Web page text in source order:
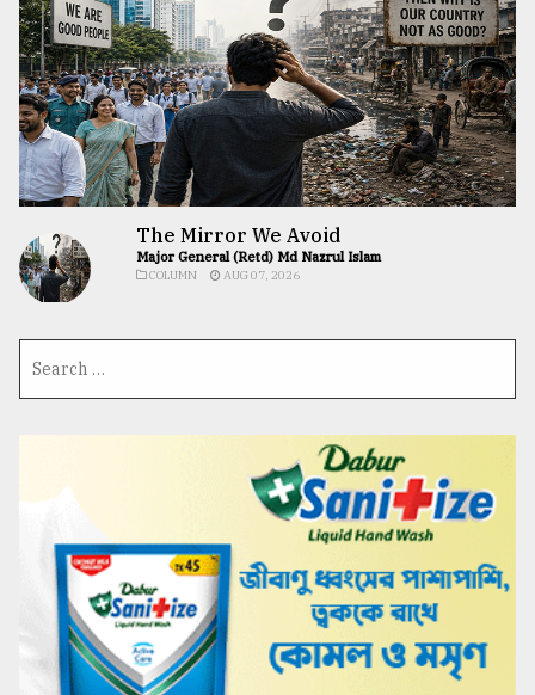
The Mirror We Avoid
Major General (Retd) Md Nazrul Islam
COLUMN AUG 07, 2026